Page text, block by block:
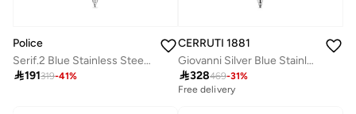
Police
Serif.2 Blue Stainless Steel Textured Pen with Silver Trims and Blue Ink
191319-41%
CERRUTI 1881
Giovanni Silver Blue Stainless Steel Pen for Men Blue Ink
328469-31%
Free delivery